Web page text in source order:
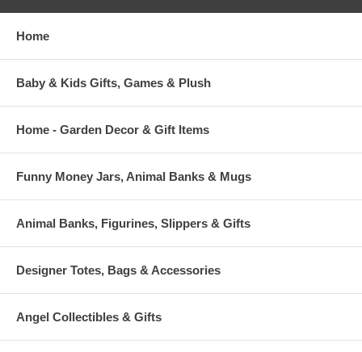
Home
Baby & Kids Gifts, Games & Plush
Home - Garden Decor & Gift Items
Funny Money Jars, Animal Banks & Mugs
Animal Banks, Figurines, Slippers & Gifts
Designer Totes, Bags & Accessories
Angel Collectibles & Gifts